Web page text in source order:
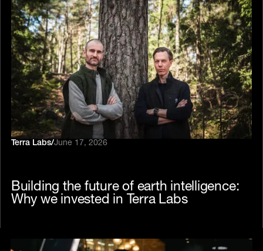
Terra Labs/June 17, 2026
Building the future of earth intelligence:
Why we invested in Terra Labs